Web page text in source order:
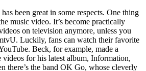
been great in some respects. One thing
music video. It’s become practically
on television anymore, unless you
Luckily, fans can watch their favorite
Beck, for example, made a
for his latest album, Information,
there’s the band OK Go, whose cleverly